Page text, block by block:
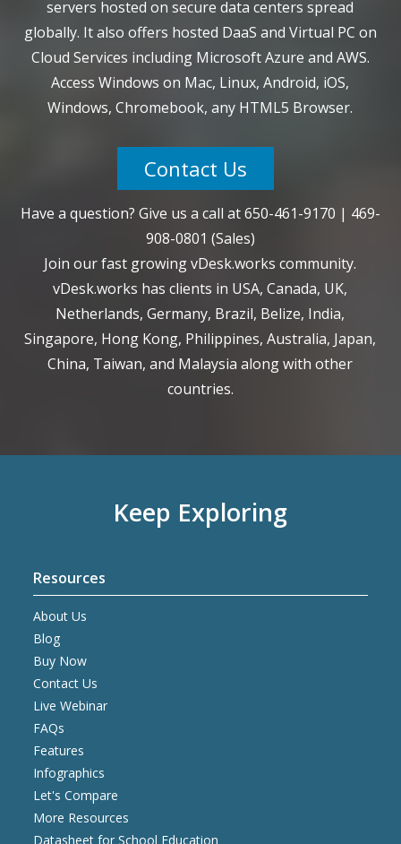
servers hosted on secure data centers spread
globally. It also offers hosted DaaS and Virtual PC on
Cloud Services including Microsoft Azure and AWS.
Access Windows on Mac, Linux, Android, iOS,
Windows, Chromebook, any HTML5 Browser.
Contact Us
Have a question? Give us a call at650-461-9170 | 469-
908-0801 (Sales)
Join our fast growing vDesk.works community.
vDesk.works has clients in USA, Canada, UK,
Netherlands, Germany, Brazil, Belize, India,
Singapore, Hong Kong, Philippines, Australia, Japan,
China, Taiwan, and Malaysia along with other
countries.
Keep Exploring
Resources
About Us
Blog
Buy Now
Contact Us
Live Webinar
FAQs
Features
Infographics
Let's Compare
More Resources
Datasheet for School Education